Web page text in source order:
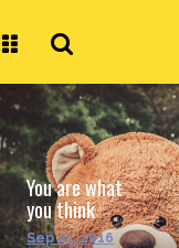
You are what
you think
Sep 23, 2016